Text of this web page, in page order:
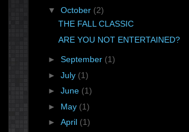
▼ October (2)
THE FALL CLASSIC
ARE YOU NOT ENTERTAINED?
► September (1)
► July (1)
► June (1)
► May (1)
► April (1)